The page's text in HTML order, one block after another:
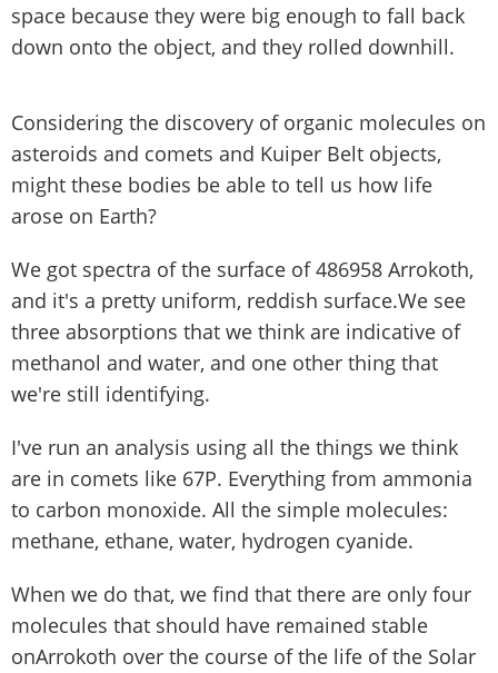
space because they were big enough to fall back
down onto the object, and they rolled downhill.
Considering the discovery of organic molecules on
asteroids and comets and Kuiper Belt objects,
might these bodies be able to tell us how life
arose on Earth?
We got spectra of the surface of 486958 Arrokoth,
and it's a pretty uniform, reddish surface.We see
three absorptions that we think are indicative of
methanol and water, and one other thing that
we're still identifying.
I've run an analysis using all the things we think
are in comets like 67P. Everything from ammonia
to carbon monoxide. All the simple molecules:
methane, ethane, water, hydrogen cyanide.
When we do that, we find that there are only four
molecules that should have remained stable
onArrokoth over the course of the life of the Solar